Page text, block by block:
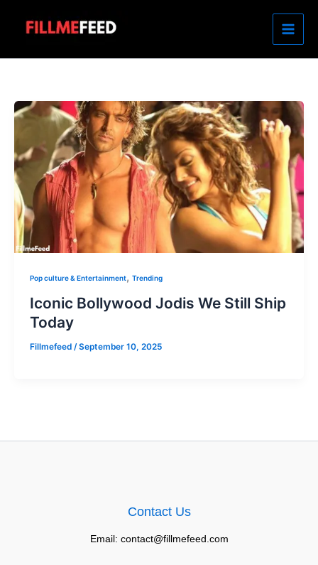
Pop culture & Entertainment, Trending
Iconic Bollywood Jodis We Still Ship
Today
Fillmefeed /September 10, 2025
Contact Us
Email: contact@fillmefeed.com